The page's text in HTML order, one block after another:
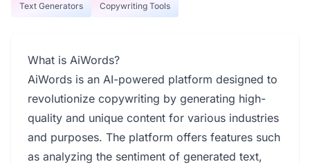
Text Generators Copywriting Tools
What is AiWords?
AiWords is an AI-powered platform designed to
revolutionize copywriting by generating high-
quality and unique content for various industries
and purposes. The platform offers features such
as analyzing the sentiment of generated text,